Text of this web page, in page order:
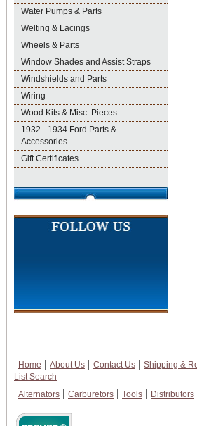
Water Pumps & Parts
Welting & Lacings
Wheels & Parts
Window Shades and Assist Straps
Windshields and Parts
Wiring
Wood Kits & Misc. Pieces
1932 - 1934 Ford Parts &
Accessories
Gift Certificates
Home About Us Contact Us Shipping &
List Search
Alternators
Carburetors Tools Distributors